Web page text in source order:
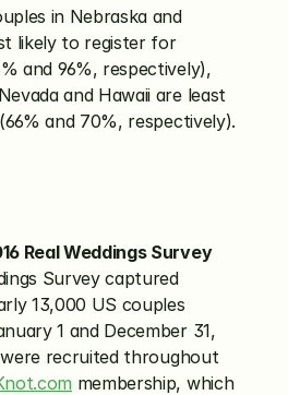
in Nebraska and
likely to register for
and 96%, respectively),
and Hawaii are least
and 70%, respectively).
Real Weddings Survey
Survey captured
13,000 US couples
1 and December 31,
were recruited throughout
membership, which